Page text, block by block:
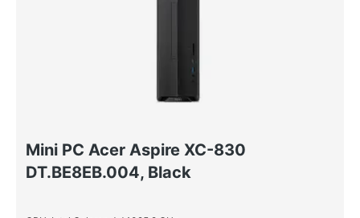
Mini PC Acer Aspire XC-830
DT.BE8EB.004, Black